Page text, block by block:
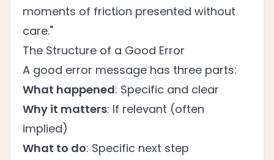
moments of friction presented without
care."
The Structure of a Good Error
A good error message has three parts:
What happened: Specific and clear
Why it matters: If relevant (often
implied)
What to do: Specific next step